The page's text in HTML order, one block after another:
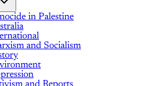
in Palestine
and Socialism